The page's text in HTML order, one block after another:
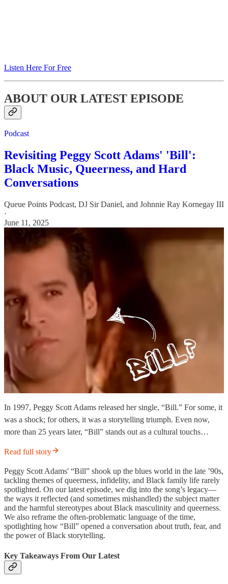
Listen Here For Free
ABOUT OUR LATEST EPISODE
Podcast
Revisiting Peggy Scott Adams' 'Bill':
Black Music, Queerness, and Hard
Conversations
Queue Points Podcast, DJ Sir Daniel, and Johnnie Ray Kornegay III
·
June 11, 2025
In 1997, Peggy Scott Adams released her single, “Bill.” For some, it
was a shock; for others, it was a storytelling triumph. Even now,
more than 25 years later, “Bill” stands out as a cultural touchs…
Read full story
Peggy Scott Adams' “Bill” shook up the blues world in the late ’90s,
tackling themes of queerness, infidelity, and Black family life rarely
spotlighted. On our latest episode, we dig into the song’s legacy—
the ways it reflected (and sometimes mishandled) the subject matter
and the harmful stereotypes about Black masculinity and queerness.
We also reframe the often-problematic language of the time,
spotlighting how “Bill” opened a conversation about truth, fear, and
the power of Black storytelling.
Key Takeaways From Our Latest